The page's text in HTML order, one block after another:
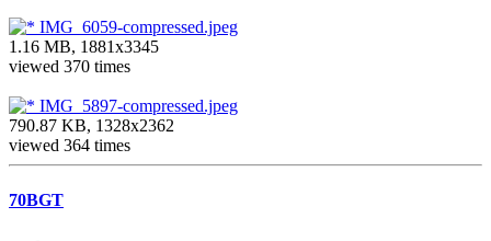
IMG_6059-compressed.jpeg
1.16 MB, 1881x3345
viewed 370 times
IMG_5897-compressed.jpeg
790.87 KB, 1328x2362
viewed 364 times
70BGT